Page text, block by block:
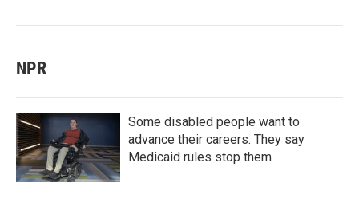
NPR
Some disabled people want to
advance their careers. They say
Medicaid rules stop them